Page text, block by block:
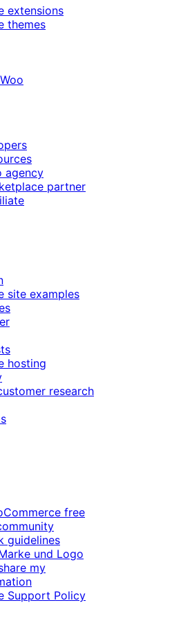
extensions
themes
agency
partner
site examples
hosting
research
free
guidelines
und Logo
my
Support Policy